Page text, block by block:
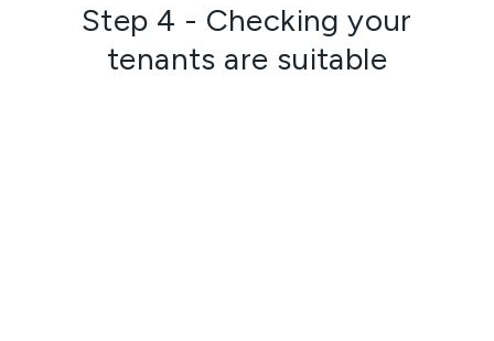
Step 4 - Checking your
tenants are suitable